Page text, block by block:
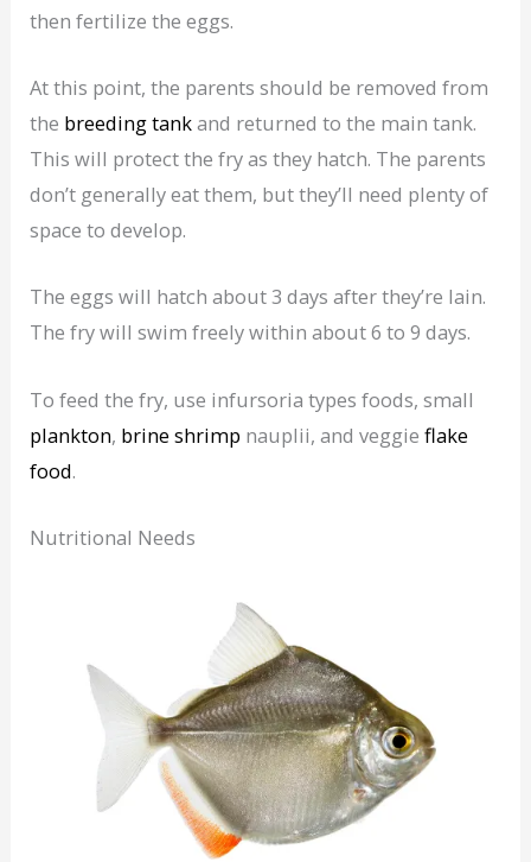
then fertilize the eggs.
At this point, the parents should be removed from
the breeding tankand returned to the main tank.
This will protect the fry as they hatch. The parents
don’t generally eat them, but they’ll need plenty of
space to develop.
The eggs will hatch about 3 days after they’re lain.
The fry will swim freely within about 6 to 9 days.
To feed the fry, use infursoria types foods, small
plankton, brine shrimp nauplii, and veggieflake
food.
Nutritional Needs